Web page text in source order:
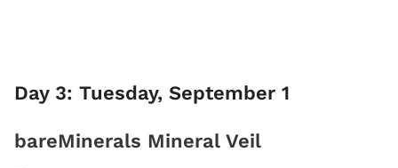
Day 3: Tuesday, September 1
bareMinerals Mineral Veil